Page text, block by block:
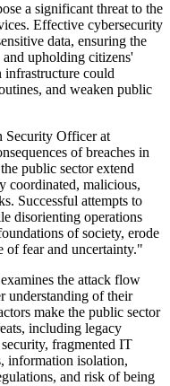
a significant threat to the
Effective cybersecurity
data, ensuring the
and upholding citizens'
could
and weaken public
Security Officer at
of breaches in
public sector extend
coordinated, malicious,
Successful attempts to
disorienting operations
of society, erode
of fear and uncertainty."
the attack flow
understanding of their
make the public sector
including legacy
fragmented IT
information isolation,
and risk of being